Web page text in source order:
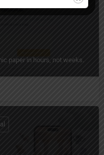
paper in hours, not weeks.